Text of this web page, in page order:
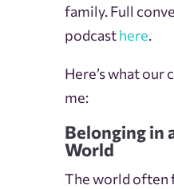
family. Full
podcasthere.
Here’s what our
me:
Belonging in
World
The world often